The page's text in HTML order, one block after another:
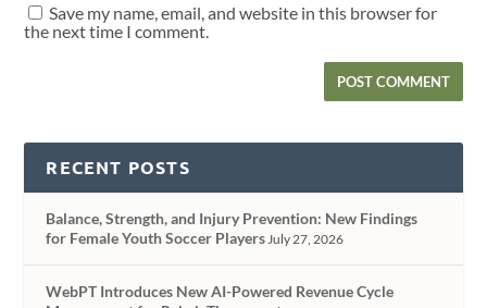
Save my name, email, and website in this browser for
the next time I comment.
RECENT POSTS
Balance, Strength, and Injury Prevention: New Findings
for Female Youth Soccer Players July 27, 2026
WebPT Introduces New AI-Powered Revenue Cycle